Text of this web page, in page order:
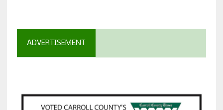
ADVERTISEMENT